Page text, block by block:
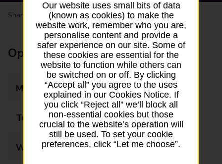
Share your experience:Feedback on a branch
Opening times
Monday Closed
Tuesday Closed
Wednesday Closed
Our website uses small bits of data
(known as cookies) to make the
website work, remember who you are,
personalise content and provide a
safer experience on our site. Some of
these cookies are essential for the
website to function while others can
be switched on or off. By clicking
“Accept all” you agree to the uses
explained in our Cookies Notice. If
you click “Reject all” we’ll block all
non-essential cookies but those
crucial to the website’s operation will
still be used. To set your cookie
preferences, click “Let me choose”.